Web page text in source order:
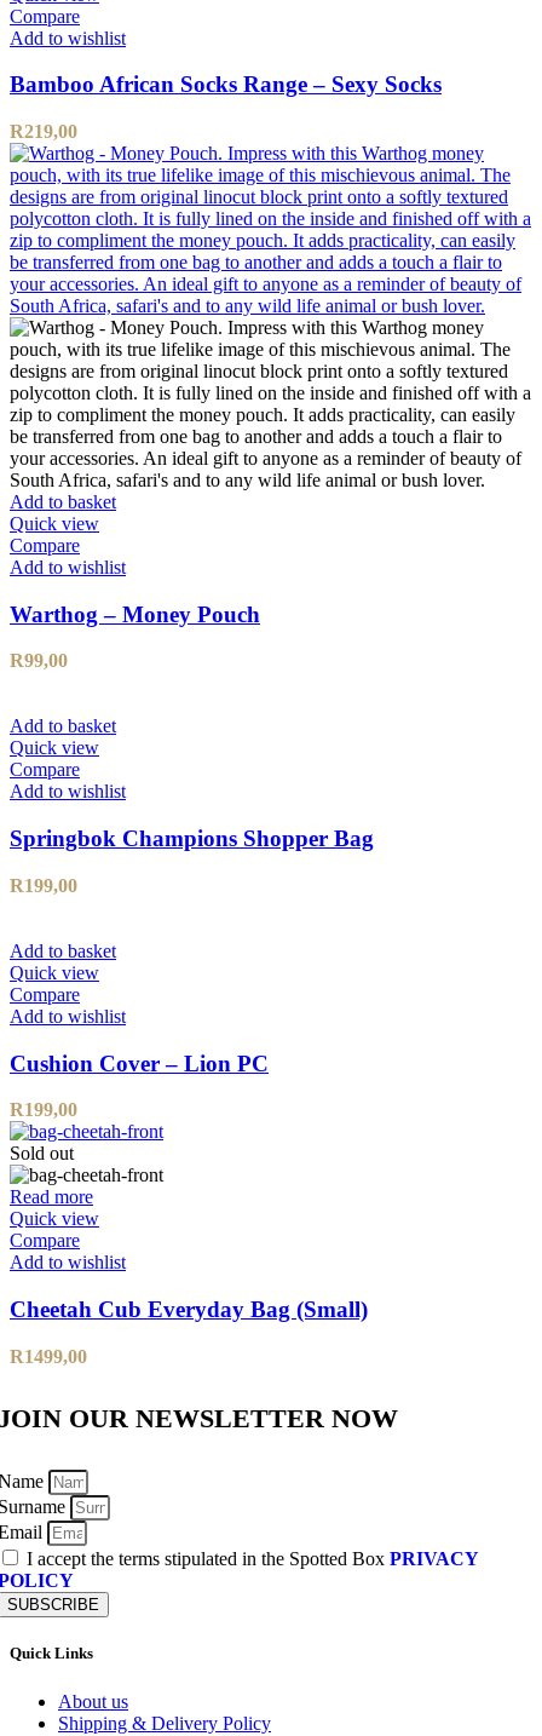
Compare
Add to wishlist
Bamboo African Socks Range – Sexy Socks
R219,00
Add to basket
Quick view
Compare
Add to wishlist
Warthog – Money Pouch
R99,00
Add to basket
Quick view
Compare
Add to wishlist
Springbok Champions Shopper Bag
R199,00
Add to basket
Quick view
Compare
Add to wishlist
Cushion Cover – Lion PC
R199,00
Sold out
Read more
Quick view
Compare
Add to wishlist
Cheetah Cub Everyday Bag (Small)
R1499,00
OUR NEWSLETTER NOW
I accept the terms stipulated in the Spotted Box PRIVACY
SUBSCRIBE
Quick Links
About us
Shipping & Delivery Policy